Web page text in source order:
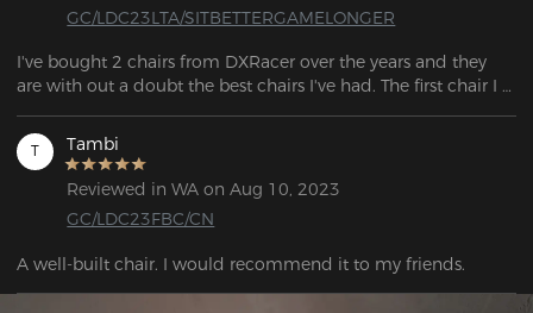
GC/LDC23LTA/SITBETTERGAMELONGER
I've bought 2 chairs from DXRacer over the years and they
are with out a doubt the best chairs I've had. The first chair I
me 5 years until I eventually decided to make a switch to
those "Ergonomic" chairs. After trying out a bunch of
different chairs, ultimately I decided to switch back to
DXRacer and picked up the "Drifting" Series, and like before I
am extremely happy with the quality and the overall look of
this chair, Its also by far the most comfortable chair I've
owned. I'm glad to see that the quality of their chairs are still
as good, if not better since the last one I owned.
T Tambi
Reviewed in WA on Aug 10, 2023
GC/LDC23FBC/CN
A well-built chair. I would recommend it to my friends.